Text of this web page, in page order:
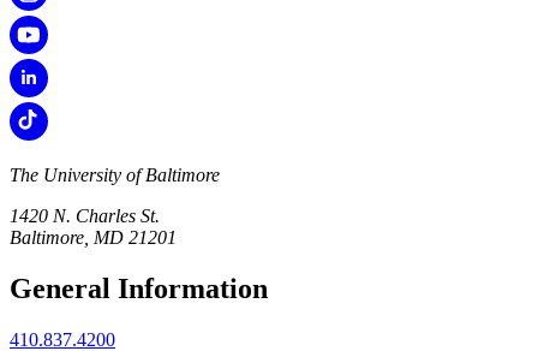
The University of Baltimore
1420 N. Charles St.
Baltimore, MD 21201
General Information
410.837.4200